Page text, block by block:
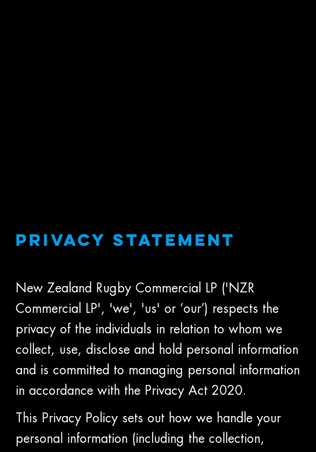
Privacy Statement
New Zealand Rugby Commercial LP ('NZR
Commercial LP', 'we', 'us' or ‘our’) respects the
privacy of the individuals in relation to whom we
collect, use, disclose and hold personal information
and is committed to managing personal information
in accordance with the Privacy Act 2020.
This Privacy Policy sets out how we handle your
personal information (including the collection,